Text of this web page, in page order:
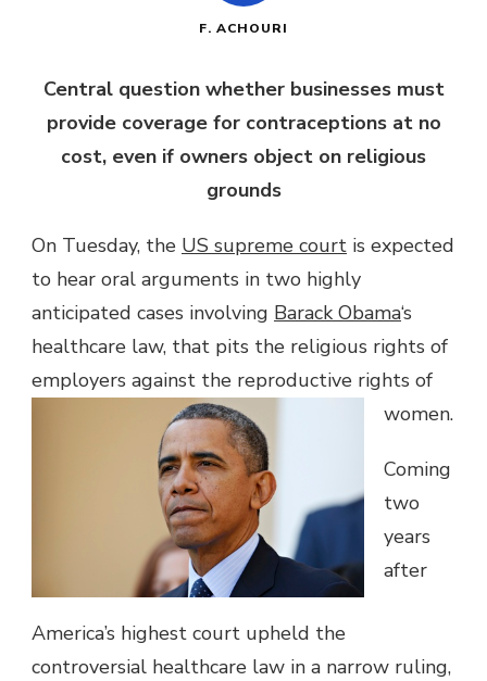
F. ACHOURI
Central question whether businesses must
provide coverage for contraceptions at no
cost, even if owners object on religious
grounds
On Tuesday, the US supreme court is expected
to hear oral arguments in two highly
anticipated cases involving Barack Obama‘s
healthcare law, that pits the religious rights of
employers against the reproductive rights of
women.
Coming
two
years
after
America’s highest court upheld the
controversial healthcare law in a narrow ruling,